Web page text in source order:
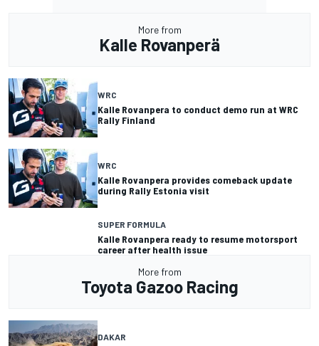
More from
Kalle Rovanperä
WRC
Kalle Rovanpera to conduct demo run at WRC
Rally Finland
WRC
Kalle Rovanpera provides comeback update
during Rally Estonia visit
SUPER FORMULA
Kalle Rovanpera ready to resume motorsport
career after health issue
More from
Toyota Gazoo Racing
DAKAR